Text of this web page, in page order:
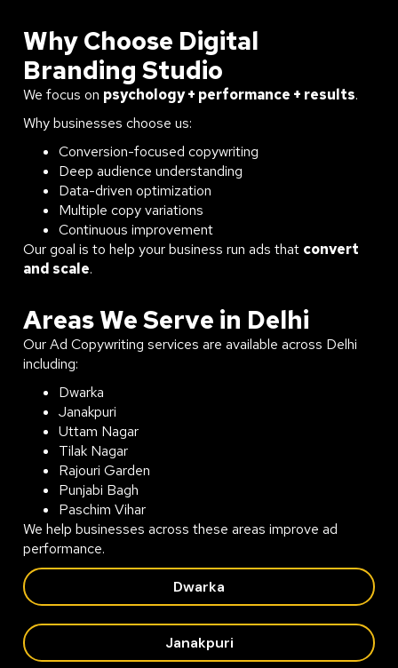
Why Choose Digital
Branding Studio
We focus on psychology + performance + results.
Why businesses choose us:
Conversion-focused copywriting
Deep audience understanding
Data-driven optimization
Multiple copy variations
Continuous improvement
Our goal is to help your business run ads that convert
and scale.
Areas We Serve in Delhi
Our Ad Copywriting services are available across Delhi
including:
Dwarka
Janakpuri
Uttam Nagar
Tilak Nagar
Rajouri Garden
Punjabi Bagh
Paschim Vihar
We help businesses across these areas improve ad
performance.
Dwarka
Janakpuri